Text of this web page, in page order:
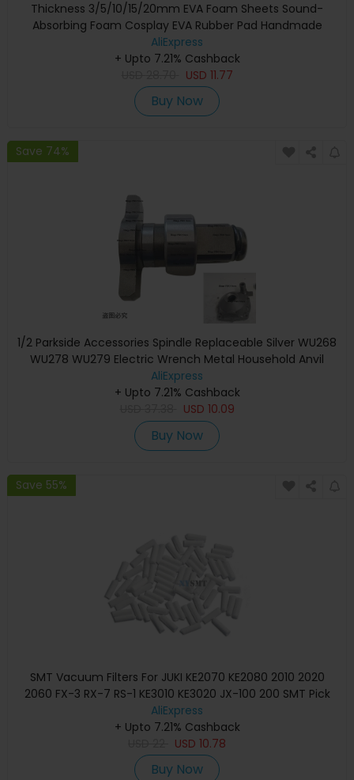
Thickness 3/5/10/15/20mm EVA Foam Sheets Sound-
Absorbing Foam Cosplay EVA Rubber Pad Handmade
Model Making Material 100x50cm
AliExpress
+ Upto 7.21% Cashback
USD 11.77
Buy Now
Save 74%
1/2 Parkside Accessories Spindle Replaceable Silver WU268
WU278 WU279 Electric Wrench Metal Household Anvil
Shaft Bosch C3 D3
AliExpress
+ Upto 7.21% Cashback
USD 10.09
Buy Now
Save 55%
SMT Vacuum Filters For JUKI KE2070 KE2080 2010 2020
2060 FX-3 RX-7 RS-1 KE3010 KE3020 JX-100 200 SMT Pick
And Place Machine
AliExpress
+ Upto 7.21% Cashback
USD 10.78
Buy Now